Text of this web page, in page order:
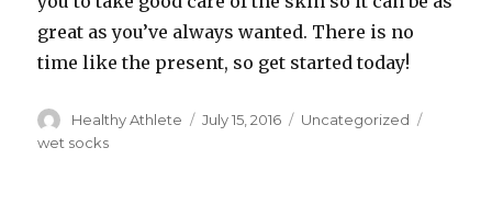
great as you’ve always wanted. There is no
time like the present, so get started today!
Author
Healthy Athlete
Posted
July 15, 2016 Categories
Uncategorized
wet socks